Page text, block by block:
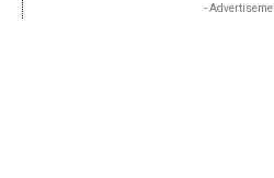
-